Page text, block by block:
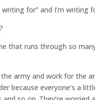
for” and I’m writing
that runs through so
army and work for the
because everyone’s a